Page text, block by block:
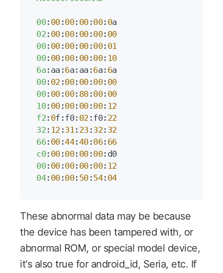
00 : 00:00: 00:00: 0
02 : 00:00: 00:00: 00
00 : 00:00: 00:00: 01
00 : 00:00: 00:00: 10
6a :aa:6a:aa:6a: 6
00 : 02 :00: 00:00: 00
00 : 00:00: 80:00: 00
10 : 00:00: 00:00: 12
f2 : 0f:f0: 02 :f0: 22
32 : 12 :31 : 23 :32 : 32
66 : 00:44:40:06 : 66
c0 : 00:00: 00:00
00 : 00:00: 00:00: 12
04: 00:00: 50:54: 04
These abnormal data may be because
the device has been tampered with, or
abnormal ROM, or special model device,
it's also true for android_id, Seria, etc. If